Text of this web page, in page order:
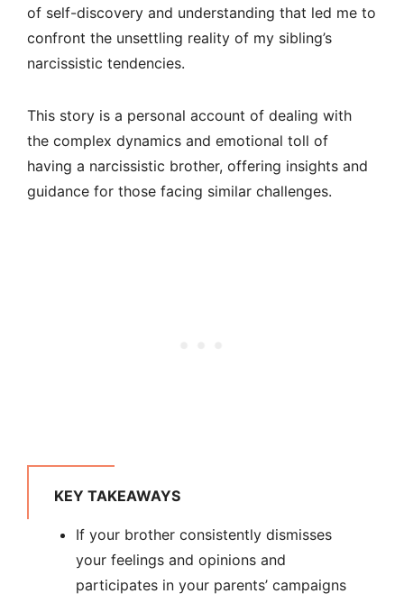
of self-discovery and understanding that led me to
confront the unsettling reality of my sibling’s
narcissistic tendencies.
This story is a personal account of dealing with
the complex dynamics and emotional toll of
having a narcissistic brother, offering insights and
guidance for those facing similar challenges.
KEY TAKEAWAYS
If your brother consistently dismisses
your feelings and opinions and
participates in your parents’ campaigns